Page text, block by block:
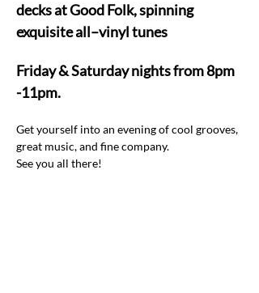
decks at Good Folk, spinning
exquisite all–vinyl tunes
Friday & Saturday nights from 8pm
-11pm.
Get yourself into an evening of cool grooves,
great music, and fine company.
See you all there!